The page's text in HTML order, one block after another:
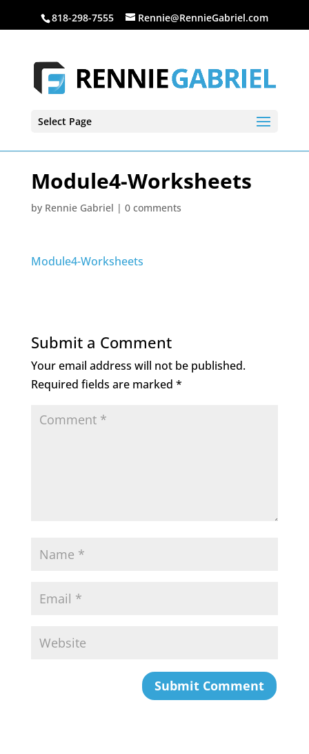
818-298-7555 Rennie@RennieGabriel.com
Select Page
Module4-Worksheets
by Rennie Gabriel | 0 comments
Module4-Worksheets
Submit a Comment
Your email address will not be published.
Required fields are marked *